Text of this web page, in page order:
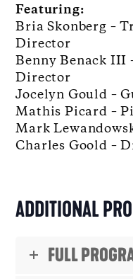
Featuring:
Bria Skonberg –
Director
Benny Benack III
Director
Jocelyn Gould –
Mathis Picard –
Mark
Charles Goold –
ADDITIONAL
FULL